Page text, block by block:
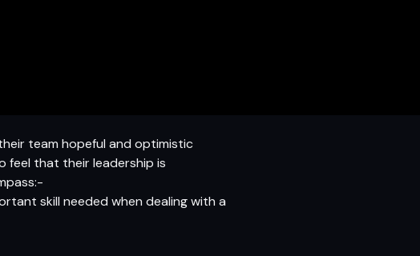
team hopeful and optimistic
that their leadership is
skill needed when dealing with a